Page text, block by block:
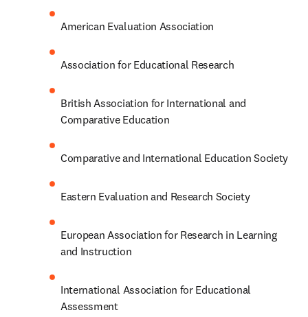
American Evaluation Association
Association for Educational Research
British Association for International and
Comparative Education
Comparative and International Education Society
Eastern Evaluation and Research Society
European Association for Research in Learning
and Instruction
International Association for Educational
Assessment